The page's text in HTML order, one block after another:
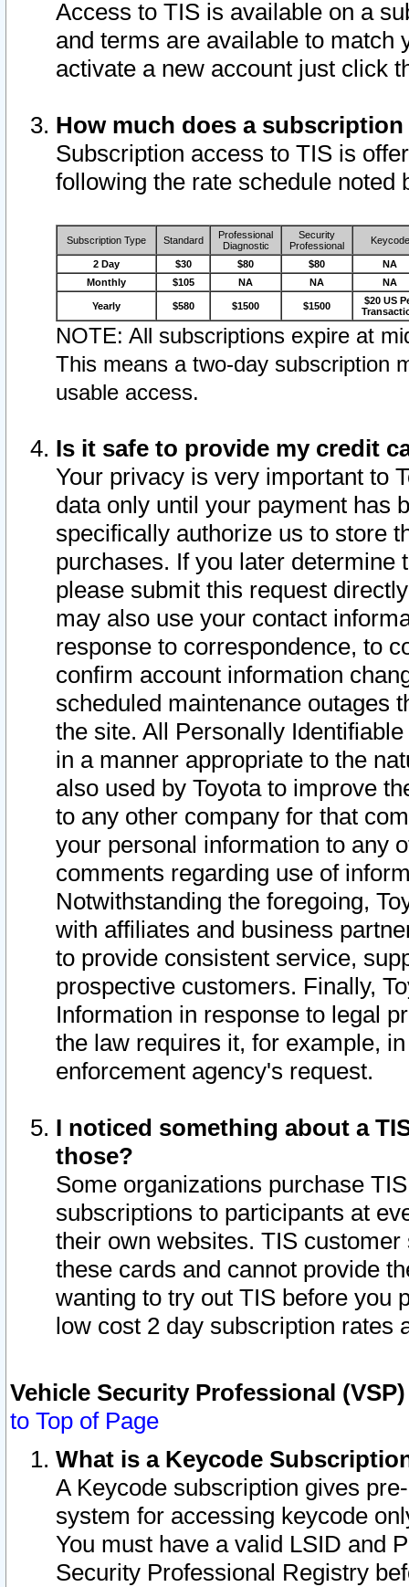
Access to TIS is available on a
and terms are available to match
activate a new account just click
How much does a
Subscription access to TIS is
following the rate schedule noted
Subscription Type Standard
Professional
Diagnostic
Security
Professional
Keycode
2 Day $30 $80 $80
NA
Monthly
$105 NA NA NA
Yearly $580 $1500 $1500
$20 US
NOTE: All subscriptions expire at
This means a two-day subscription
usable access.
Is it safe to provide my credit
Your privacy is very important to
data only until your payment has
specifically authorize us to store
purchases. If you later determine
please submit this request
may also use your contact
response to correspondence, to
confirm account information
scheduled maintenance outages
the site. All Personally
in a manner appropriate to the
also used by Toyota to improve
to any other company for that
your personal information to any
comments regarding use of
Notwithstanding the foregoing,
with affiliates and business
to provide consistent service,
prospective customers. Finally,
Information in response to legal
the law requires it, for example,
enforcement agency's request.
I noticed something about a
those?
Some organizations purchase
subscriptions to participants at
their own websites. TIS
these cards and cannot provide
wanting to try out TIS before you
low cost 2 day subscription rates
Vehicle Security Professional
to Top of Page
What is a Keycode
A Keycode subscription gives
system for accessing keycode
You must have a valid LSID and
Security Professional Registry